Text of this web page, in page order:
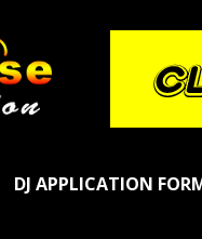
DJ APPLICATION